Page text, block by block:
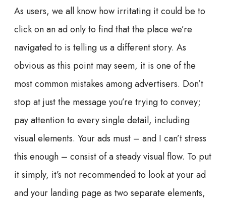
As users, we all know how irritating it could be to
click on an ad only to find that the place we’re
navigated to is telling us a different story. As
obvious as this point may seem, it is one of the
most common mistakes among advertisers. Don’t
stop at just the message you’re trying to convey;
pay attention to every single detail, including
visual elements. Your ads must – and I can’t stress
this enough – consist of a steady visual flow. To put
it simply, it’s not recommended to look at your ad
and your landing page as two separate elements,